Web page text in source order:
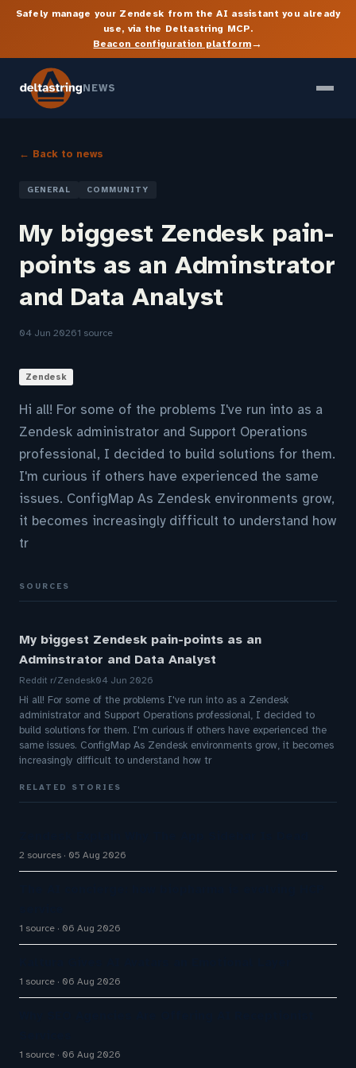
Safely manage your Zendesk from the AI assistant you already
use, via the Deltastring MCP.
Beacon configuration platform→
NEWS
← Back to news
GENERAL COMMUNITY
My biggest Zendesk pain-
points as an Adminstrator
and Data Analyst
04 Jun 20261 source
Zendesk
Hi all! For some of the problems I've run into as a
Zendesk administrator and Support Operations
professional, I decided to build solutions for them.
I'm curious if others have experienced the same
issues. ConfigMap As Zendesk environments grow,
it becomes increasingly difficult to understand how
tr
SOURCES
My biggest Zendesk pain-points as an
Adminstrator and Data Analyst
Reddit r/Zendesk04 Jun 2026
Hi all! For some of the problems I've run into as a Zendesk
administrator and Support Operations professional, I decided to
build solutions for them. I'm curious if others have experienced the
same issues. ConfigMap As Zendesk environments grow, it becomes
increasingly difficult to understand how tr
RELATED STORIES
2 sources 05 Aug 2026
1 source 06 Aug 2026
1 source 06 Aug 2026
1 source 06 Aug 2026